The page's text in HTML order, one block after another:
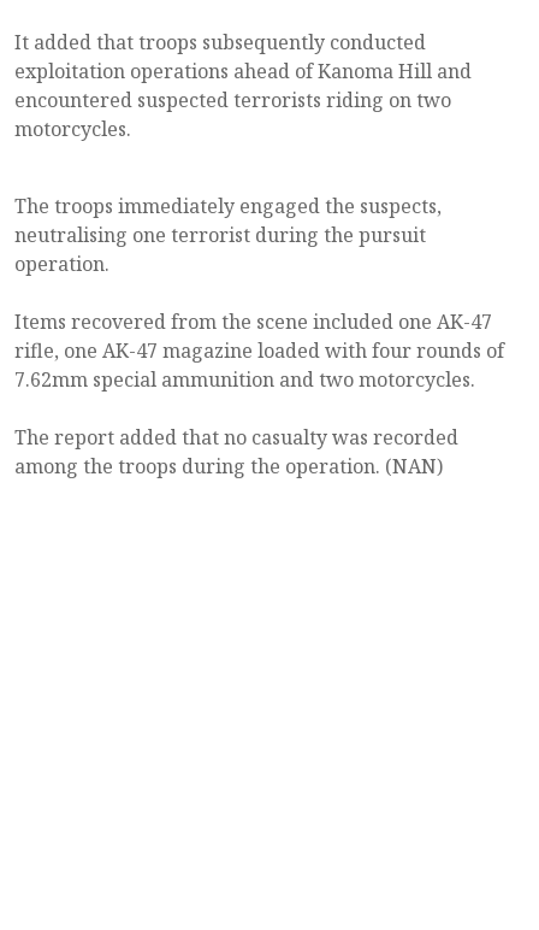
It added that troops subsequently conducted
exploitation operations ahead of Kanoma Hill and
encountered suspected terrorists riding on two
motorcycles.
The troops immediately engaged the suspects,
neutralising one terrorist during the pursuit
operation.
Items recovered from the scene included one AK-47
rifle, one AK-47 magazine loaded with four rounds of
7.62mm special ammunition and two motorcycles.
The report added that no casualty was recorded
among the troops during the operation. (NAN)